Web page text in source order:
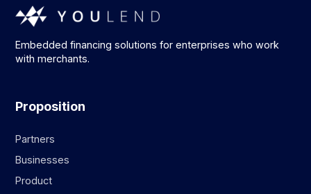
Embedded financing solutions for enterprises who work
with merchants.
Proposition
Partners
Businesses
Product